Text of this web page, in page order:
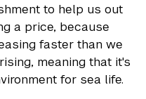
to help us out
a price, because
faster than we
meaning that it's
for sea life.